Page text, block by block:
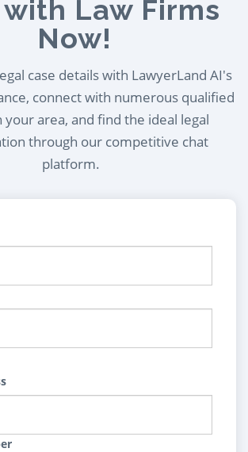
Law Firms
Now!
case details with LawyerLand AI's
connect with numerous qualified
your area, and find the ideal legal
through our competitive chat
platform.